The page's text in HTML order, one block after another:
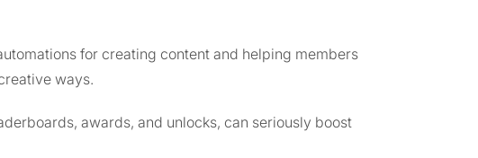
for creating content and helping members
ways.
awards, and unlocks, can seriously boost